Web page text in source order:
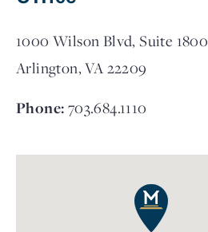
1000 Wilson Blvd, Suite 1800
Arlington, VA 22209
Phone:703.684.1110